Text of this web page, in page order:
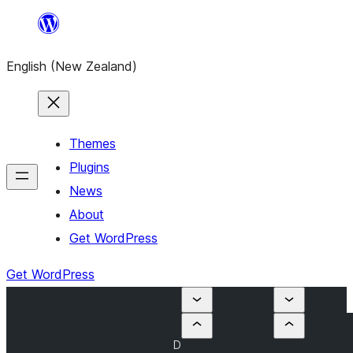
content
English (New Zealand)
Themes
Plugins
News
About
Get WordPress
Get WordPress
D